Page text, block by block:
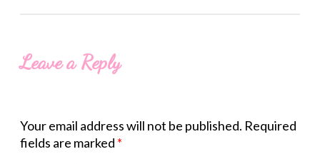
Leave a Reply
Your email address will not be published. Required
fields are marked *